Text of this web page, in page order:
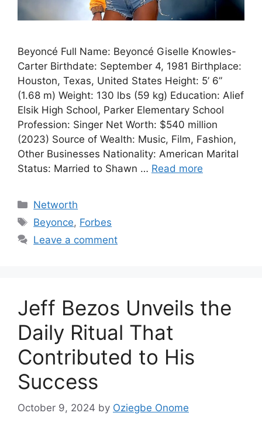
Beyoncé Full Name: Beyoncé Giselle Knowles-
Carter Birthdate: September 4, 1981 Birthplace:
Houston, Texas, United States Height: 5’ 6”
(1.68 m) Weight: 130 lbs (59 kg) Education: Alief
Elsik High School, Parker Elementary School
Profession: Singer Net Worth: $540 million
(2023) Source of Wealth: Music, Film, Fashion,
Other Businesses Nationality: American Marital
Status: Married to Shawn … Read more
Categories
Networth
Tags
Beyonce, Forbes
Leave a comment
Jeff Bezos Unveils the
Daily Ritual That
Contributed to His
Success
October 9, 2024 by Oziegbe Onome